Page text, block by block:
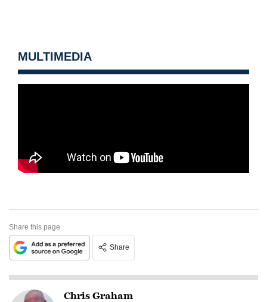
MULTIMEDIA
Share this page
Share
Chris Graham